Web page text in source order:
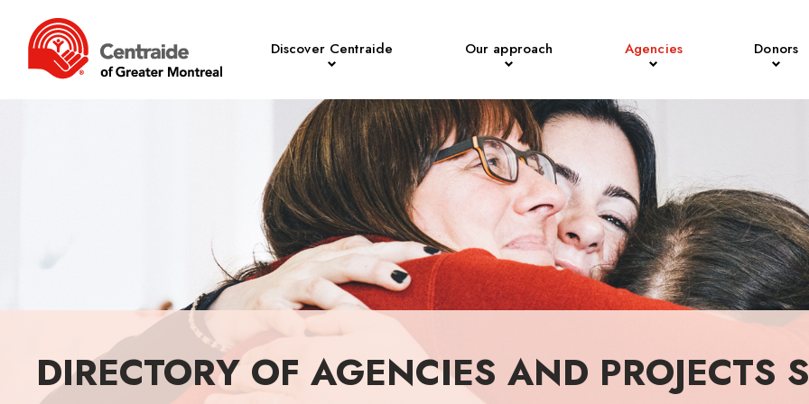
Discover Centraide Our approach Agencies Donors
DIRECTORY OF AGENCIES AND PROJECTS